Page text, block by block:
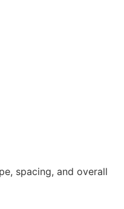
spacing, and overall